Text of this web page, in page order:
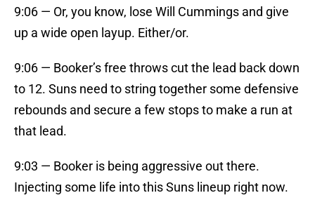
9:06 — Or, you know, lose Will Cummings and give
up a wide open layup. Either/or.
9:06 — Booker’s free throws cut the lead back down
to 12. Suns need to string together some defensive
rebounds and secure a few stops to make a run at
that lead.
9:03 — Booker is being aggressive out there.
Injecting some life into this Suns lineup right now.